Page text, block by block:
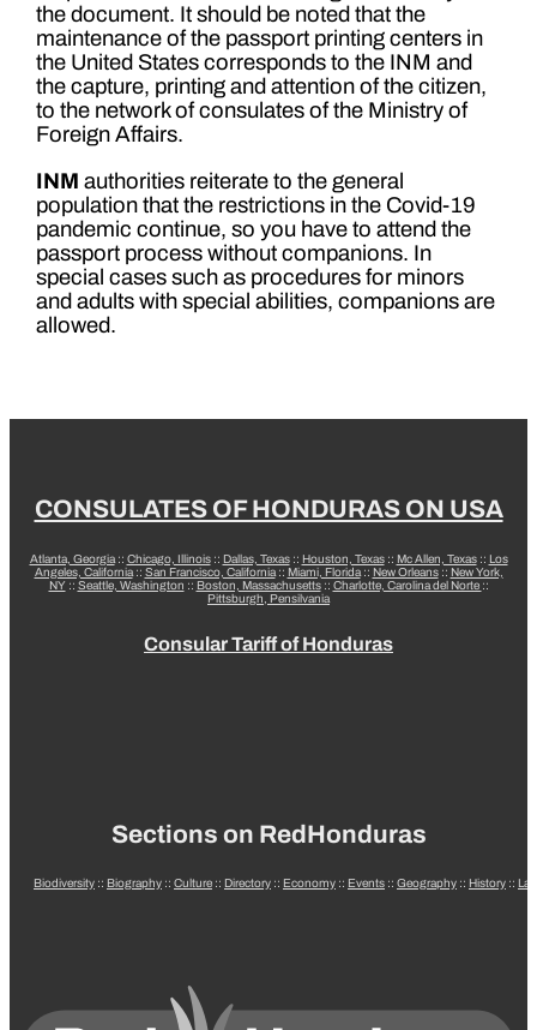
the document. It should be noted that the
maintenance of the passport printing centers in
the United States corresponds to the INM and
the capture, printing and attention of the citizen,
to the network of consulates of the Ministry of
Foreign Affairs.
INM authorities reiterate to the general
population that the restrictions in the Covid-19
pandemic continue, so you have to attend the
passport process without companions. In
special cases such as procedures for minors
and adults with special abilities, companions are
allowed.
CONSULATES OF HONDURAS ON USA
Atlanta, Georgia:: Chicago, Illinois:: Dallas, Texas:: Houston, Texas:: Mc Allen, Texas:: Los
Angeles, California:: San Francisco, California:: Miami, Florida:: New Orleans:: New York,
NY:: Seattle, Washington :: Boston, Massachusetts:: Charlotte, Carolina del Norte ::
Pittsburgh, Pensilvania
Consular Tariff of Honduras
Sections on RedHonduras
Biodiversity :: Biography :: Culture :: Directory :: Economy :: Events :: Geography :: History ::